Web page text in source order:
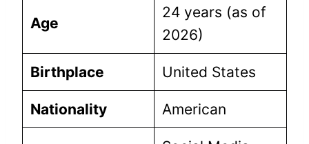
Age
24 years (as of
2026)
Birthplace United States
Nationality American